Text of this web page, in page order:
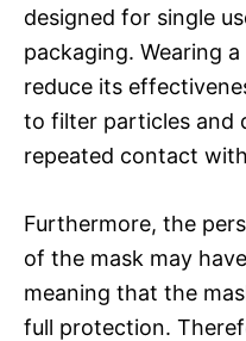
designed for single
packaging. Wearing
reduce its
to filter particles and
repeated contact
Furthermore, the
of the mask may
meaning that the
full protection.